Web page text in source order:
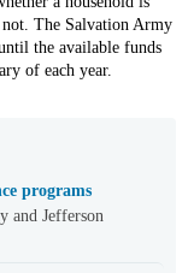
not. The Salvation Army
the available funds
of each year.
programs
and Jefferson